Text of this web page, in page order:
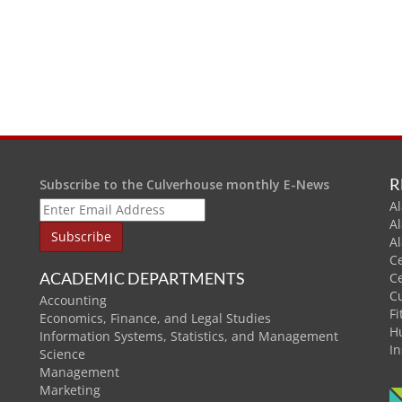
Subscribe to the Culverhouse monthly E-News
ACADEMIC DEPARTMENTS
Accounting
Economics, Finance, and Legal Studies
Information Systems, Statistics, and Management
Science
Management
Marketing